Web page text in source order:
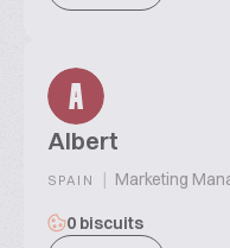
A
Albert
SPAIN | Marketing
0 biscuits